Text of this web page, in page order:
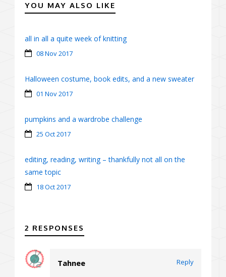
YOU MAY ALSO LIKE
all in all a quite week of knitting
08 Nov 2017
Halloween costume, book edits, and a new sweater
01 Nov 2017
pumpkins and a wardrobe challenge
25 Oct 2017
editing, reading, writing – thankfully not all on the
same topic
18 Oct 2017
2 RESPONSES
Tahnee Reply